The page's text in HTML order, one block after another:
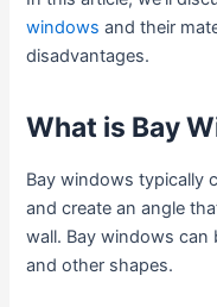
windows and their
disadvantages.
What is Bay
Bay windows typically
and create an angle
wall. Bay windows can
and other shapes.